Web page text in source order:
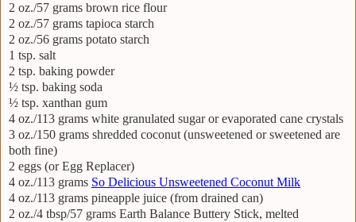
2 oz./57 grams brown rice flour
2 oz./57 grams tapioca starch
2 oz./56 grams potato starch
1 tsp. salt
2 tsp. baking powder
½ tsp. baking soda
½ tsp. xanthan gum
4 oz./113 grams white granulated sugar or evaporated cane crystals
3 oz./150 grams shredded coconut (unsweetened or sweetened are
both fine)
2 eggs (or Egg Replacer)
4 oz./113 grams So Delicious Unsweetened Coconut Milk
4 oz./113 grams pineapple juice (from drained can)
2 oz./4 tbsp/57 grams Earth Balance Buttery Stick, melted